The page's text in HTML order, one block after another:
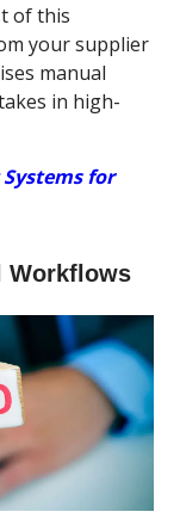
of this
your supplier
manual
in high-
for
Workflows